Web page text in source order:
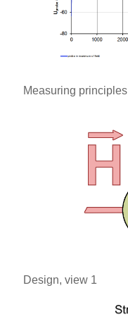
Measuring principles
Design, view 1